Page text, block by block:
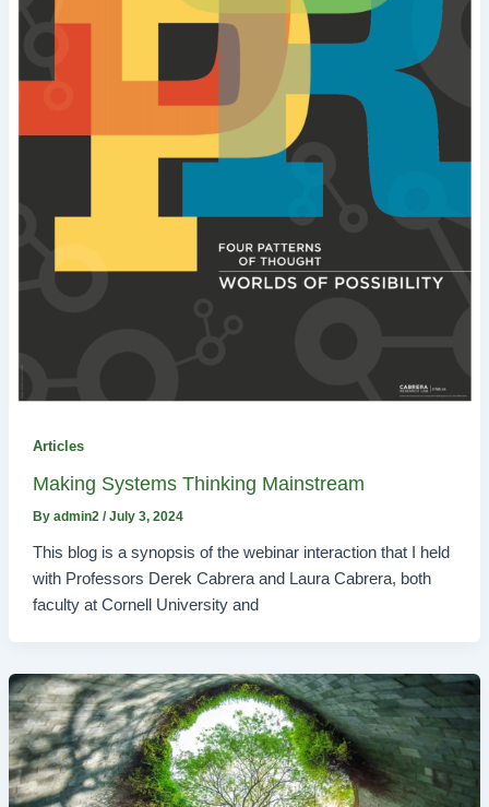
Articles
Making Systems Thinking Mainstream
By admin2 /July 3, 2024
This blog is a synopsis of the webinar interaction that I held
with Professors Derek Cabrera and Laura Cabrera, both
faculty at Cornell University and